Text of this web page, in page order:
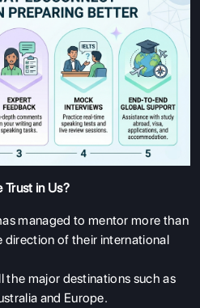
in Us?
managed to mentor more than
direction of their international
the major destinations such as
and Europe.